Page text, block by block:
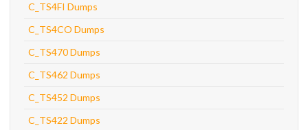
C_TS4FI Dumps
C_TS4CO Dumps
C_TS470 Dumps
C_TS462 Dumps
C_TS452 Dumps
C_TS422 Dumps